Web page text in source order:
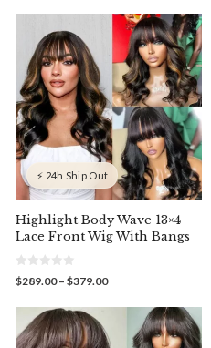
$139.00
through
$159.00
⚡ 24h Ship Out
Highlight Body Wave 13×4
Lace Front Wig With Bangs
0
o
t
5
$289.00 – $379.00Price
$289.00
through
$379.00